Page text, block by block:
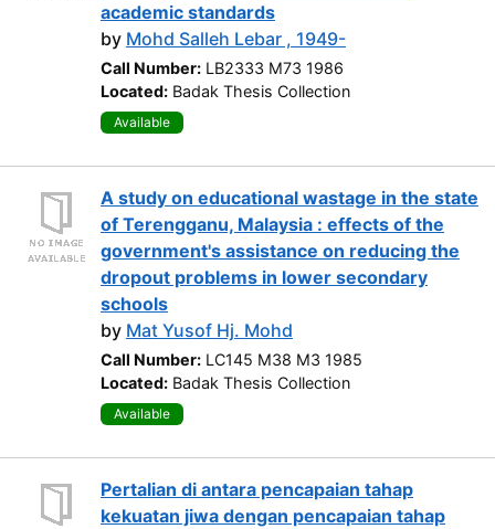
academic standards
by Mohd Salleh Lebar , 1949-
Call Number: LB2333 M73 1986
Located: Badak Thesis Collection
Available
A study on educational wastage in the state
of Terengganu, Malaysia : effects of the
government's assistance on reducing the
dropout problems in lower secondary
schools
by Mat Yusof Hj. Mohd
Call Number: LC145 M38 M3 1985
Located: Badak Thesis Collection
Available
Pertalian di antara pencapaian tahap
kekuatan jiwa dengan pencapaian tahap